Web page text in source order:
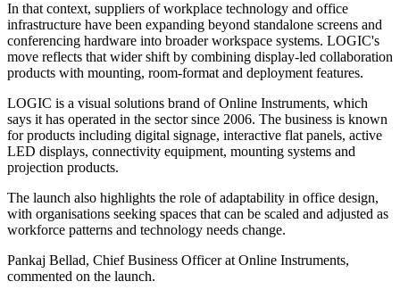
In that context, suppliers of workplace technology and office
infrastructure have been expanding beyond standalone screens and
conferencing hardware into broader workspace systems. LOGIC's
move reflects that wider shift by combining display-led collaboration
products with mounting, room-format and deployment features.
LOGIC is a visual solutions brand of Online Instruments, which
says it has operated in the sector since 2006. The business is known
for products including digital signage, interactive flat panels, active
LED displays, connectivity equipment, mounting systems and
projection products.
The launch also highlights the role of adaptability in office design,
with organisations seeking spaces that can be scaled and adjusted as
workforce patterns and technology needs change.
Pankaj Bellad, Chief Business Officer at Online Instruments,
commented on the launch.